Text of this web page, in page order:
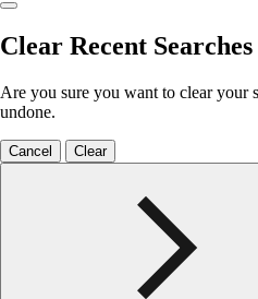
Clear Recent Searches
Are you sure you want to clear your
undone.
Cancel Clear